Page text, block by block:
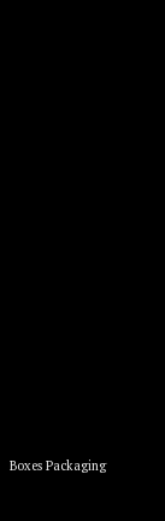
Boxes Packaging